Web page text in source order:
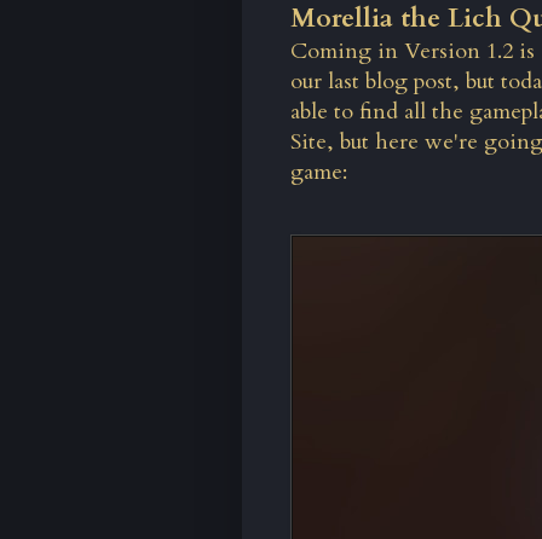
Morellia the Lich
Coming in Version 1.2 is
our last blog post, but
able to find all the
Site, but here we're
game: